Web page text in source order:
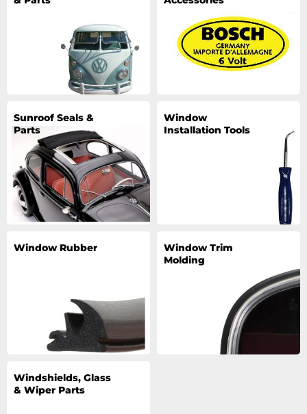
Sunroof Seals &
Parts
Window
Installation Tools
Window Rubber
Window Trim
Molding
Windshields, Glass
& Wiper Parts